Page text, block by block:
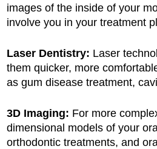
images of the inside of your
involve you in your treatment
Laser Dentistry: Laser
them quicker, more
as gum disease treatment,
3D Imaging: For more
dimensional models of your
orthodontic treatments, and